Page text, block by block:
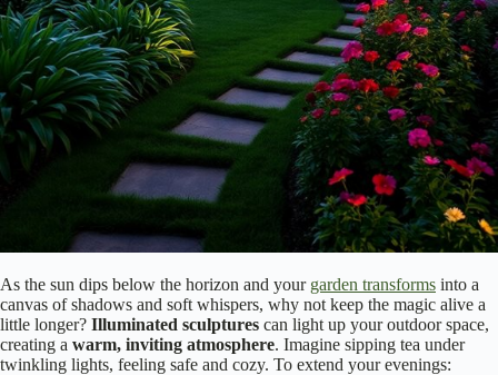
As the sun dips below the horizon and your garden transforms into a
canvas of shadows and soft whispers, why not keep the magic alive a
little longer? Illuminated sculptures can light up your outdoor space,
creating a warm, inviting atmosphere. Imagine sipping tea under
twinkling lights, feeling safe and cozy. To extend your evenings: